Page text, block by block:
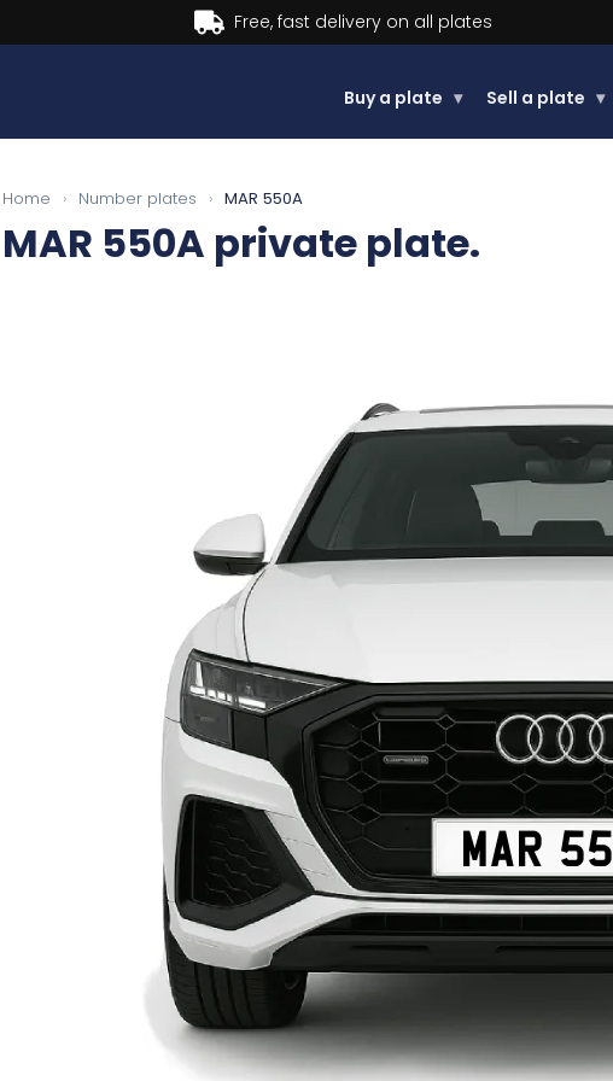
Buy now, Pay later.Learn more.
Buy a plate ▾ Sell a plate ▾
Home › Number plates › MAR 550A
MAR 550A private plate.
MAR